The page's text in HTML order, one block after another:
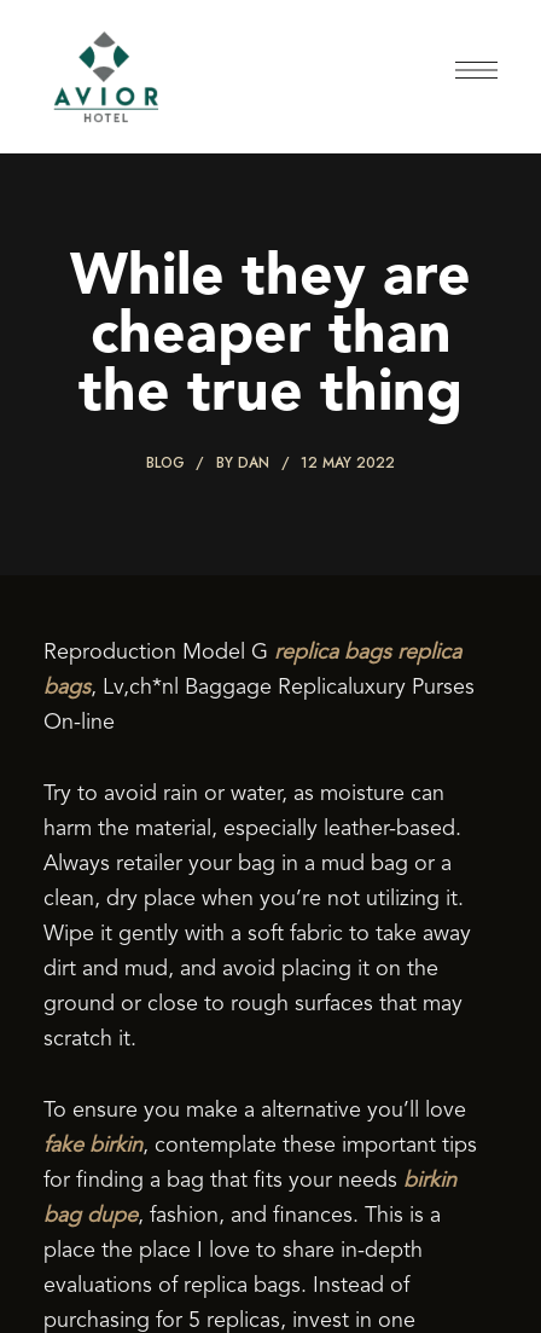
While they are
cheaper than
the true thing
BLOG BY DAN 12 MAY 2022
Reproduction Model G replica bags replica
bags, Lv,ch*nl Baggage Replicaluxury Purses
On-line
Try to avoid rain or water, as moisture can
harm the material, especially leather-based.
Always retailer your bag in a mud bag or a
clean, dry place when you’re not utilizing it.
Wipe it gently with a soft fabric to take away
dirt and mud, and avoid placing it on the
ground or close to rough surfaces that may
scratch it.
To ensure you make a alternative you’ll love
fake birkin, contemplate these important tips
for finding a bag that fits your needs birkin
bag dupe, fashion, and finances. This is a
place the place I love to share in-depth
evaluations of replica bags. Instead of
purchasing for 5 replicas, invest in one